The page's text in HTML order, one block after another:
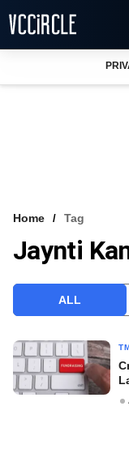
VCC INTELLIGENCE
Home Tag
Jaynti
ALL